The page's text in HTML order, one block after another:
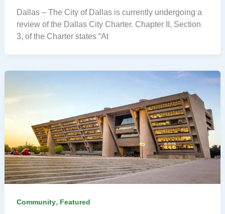
Dallas – The City of Dallas is currently undergoing a
review of the Dallas City Charter. Chapter II, Section
3, of the Charter states “At
Community, Featured